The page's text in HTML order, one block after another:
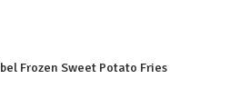
Frozen Sweet Potato Fries